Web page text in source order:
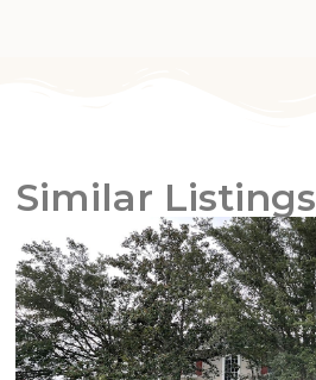
Similar Listings